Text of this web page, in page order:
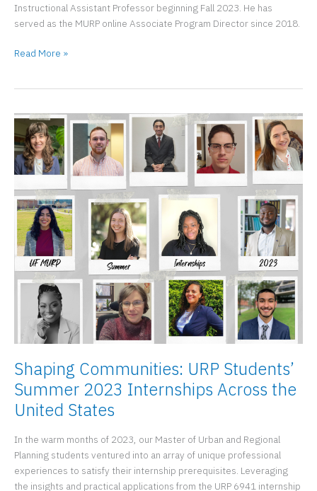
Instructional Assistant Professor beginning Fall 2023. He has
served as the MURP online Associate Program Director since 2018.
Announcing
as
Incoming
MURP
Online
Program
Director
and
Instructional
Assistant
Professor
Read More »
Shaping Communities: URP Students’
Summer 2023 Internships Across the
United States
In the warm months of 2023, our Master of Urban and Regional
Planning students ventured into an array of unique professional
experiences to satisfy their internship prerequisites. Leveraging
the insights and practical applications from the URP 6941 internship